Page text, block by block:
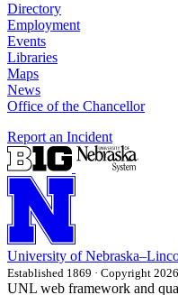
Directory
Employment
Events
Libraries
Maps
News
Office of the Chancellor
Report an Incident
University of
Established 1869 · Copyright 2026
UNL web framework and